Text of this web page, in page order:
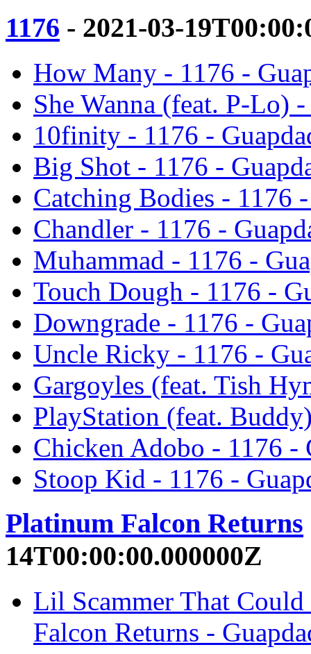
1176 - 2021-03-
How Many - 1176 -
She Wanna (feat. P-Lo)
10finity - 1176 -
Big Shot - 1176 -
Catching Bodies - 1176
Chandler - 1176 -
Muhammad - 1176 -
Touch Dough - 1176 -
Downgrade - 1176 -
Uncle Ricky - 1176 -
Gargoyles (feat. Tish
PlayStation (feat.
Chicken Adobo - 1176 -
Stoop Kid - 1176 -
Platinum Falcon Returns
14T00:00:00.000000Z
Lil Scammer That
Falcon Returns -